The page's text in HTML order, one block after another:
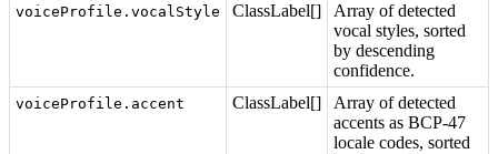
voiceProfile.vocalStyle ClassLabel[]
Array of detected
vocal styles, sorted
by descending
confidence.
voiceProfile.accent ClassLabel[]
Array of detected
accents as BCP-47
locale codes, sorted